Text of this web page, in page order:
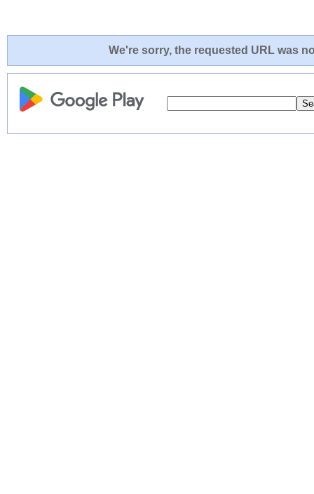
We're sorry, the requested URL was